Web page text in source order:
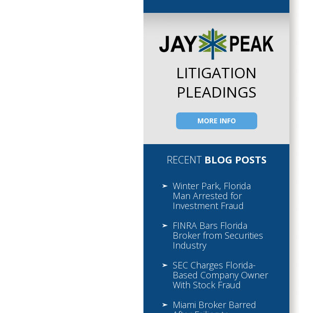
LITIGATION
PLEADINGS
MORE INFO
RECENTBLOG POSTS
Winter Park, Florida
Man Arrested for
Investment Fraud
FINRA Bars Florida
Broker from Securities
Industry
SEC Charges Florida-
Based Company Owner
With Stock Fraud
Miami Broker Barred